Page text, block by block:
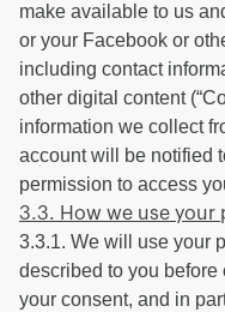
make available to us
or your Facebook or
including contact
other digital content
information we collect
account will be notified
permission to access
3.3. How we use your
3.3.1. We will use your
described to you
your consent, and in